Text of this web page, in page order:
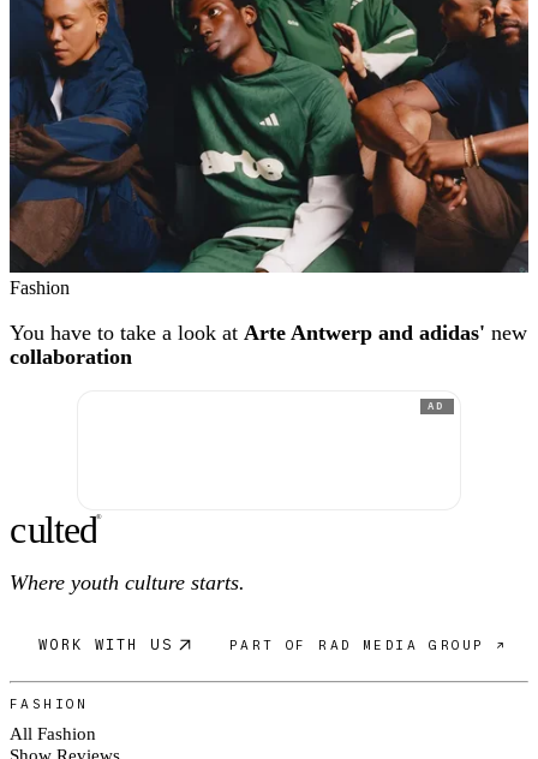
Fashion
You have to take a look at Arte Antwerp and adidas' new
collaboration
AD
culted®
Where youth culture starts.
WORK WITH US PART OF RAD MEDIA GROUP ↗
FASHION
All Fashion
Show Reviews